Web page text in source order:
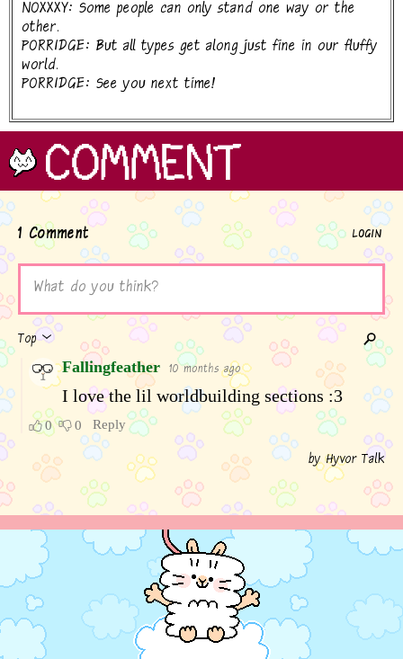
NOXXXY: Some people can only stand one way or the
other.
PORRIDGE: But all types get along just fine in our fluffy
world.
PORRIDGE: See you next time!